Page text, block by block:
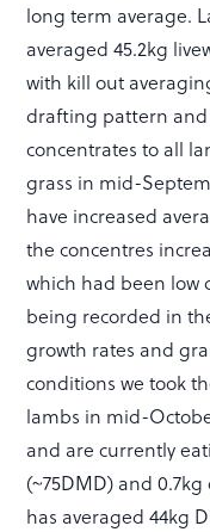
long term average.
averaged 45.2kg
with kill out
drafting pattern
concentrates to all
grass in mid-
have increased
the concentres
which had been low
being recorded in
growth rates and
conditions we took
lambs in mid-
and are currently
(~75DMD) and
has averaged 44kg